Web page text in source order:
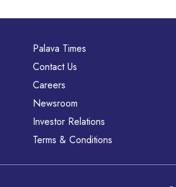
Palava Times
Contact Us
Careers
Newsroom
Investor Relations
Terms & Conditions